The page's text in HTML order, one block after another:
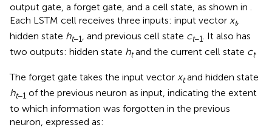
output gate, a forget gate, and a cell state, as shown in
Each LSTM cell receives three inputs: input vector xt,
hidden state ht−1 , and previous cell state ct−1
. It also has
two outputs: hidden state htand the current cell state ct.
The forget gate takes the input vector xtand hidden state
ht−1 of the previous neuron as input, indicating the extent
to which information was forgotten in the previous
neuron, expressed as: